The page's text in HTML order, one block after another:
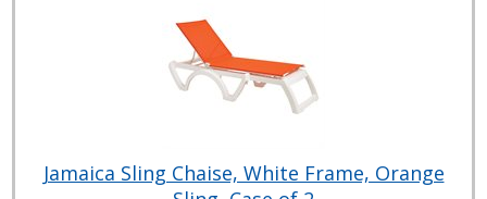
Jamaica Sling Chaise, White Frame, Orange